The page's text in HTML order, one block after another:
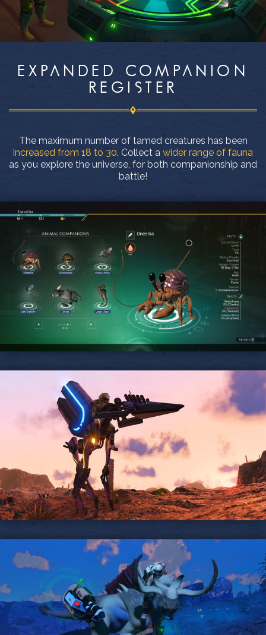
EXPANDED COMPANION
REGISTER
The maximum number of tamed creatures has been
increased from 18 to 30. Collect a wider range of fauna
as you explore the universe, for both companionship and
battle!